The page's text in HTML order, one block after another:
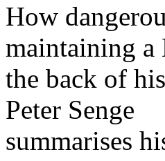
How
maintaining a
the back of
Peter Senge
summarises